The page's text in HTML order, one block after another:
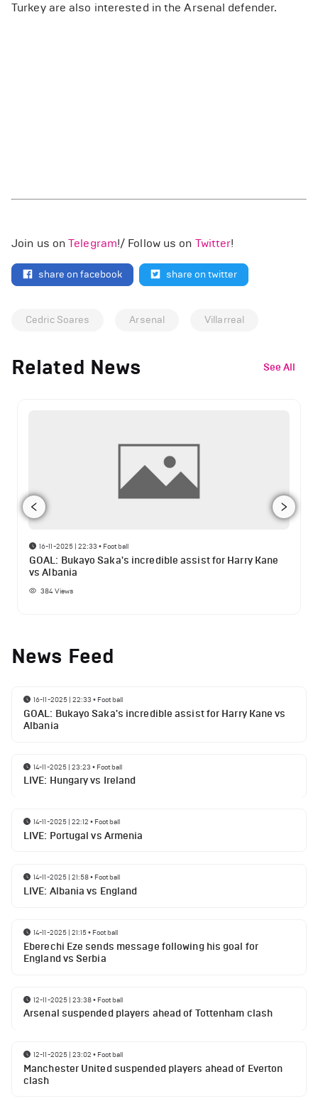
Turkey are also interested in the Arsenal defender.
Join us onTelegram!/ Follow us on Twitter!
share on facebook share on twitter
Cedric Soares Arsenal Villarreal
Related News See All
16-11-2025 | 22:33 • Football
GOAL: Bukayo Saka's incredible assist for Harry Kane
vs Albania
384Views
News Feed
16-11-2025 | 22:33 • Football
GOAL: Bukayo Saka's incredible assist for Harry Kane vs
Albania
14-11-2025 | 23:23 • Football
LIVE: Hungary vs Ireland
14-11-2025 | 22:12 • Football
LIVE: Portugal vs Armenia
14-11-2025 | 21:58• Football
LIVE: Albania vs England
14-11-2025 | 21:15• Football
Eberechi Eze sends message following his goal for
England vs Serbia
12-11-2025 | 23:38• Football
Arsenal suspended players ahead of Tottenham clash
12-11-2025 | 23:02 • Football
Manchester United suspended players ahead of Everton
clash